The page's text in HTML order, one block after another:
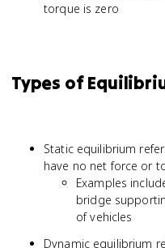
torque is zero
Types of
Static equilibrium
have no net force or
Examples
bridge
of vehicles
Dynamic equilibrium